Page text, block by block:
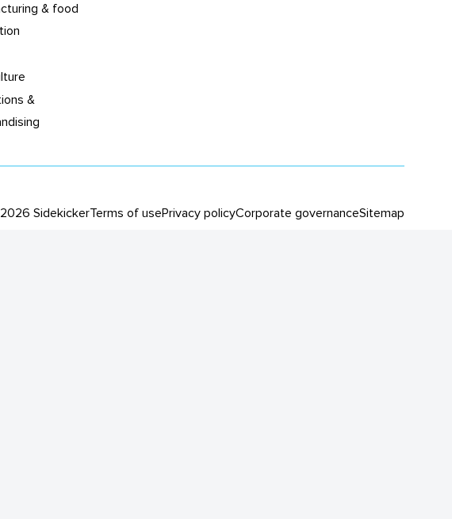
& food
&
2026 SidekickerTerms of usePrivacy policyCorporate governanceSitemap